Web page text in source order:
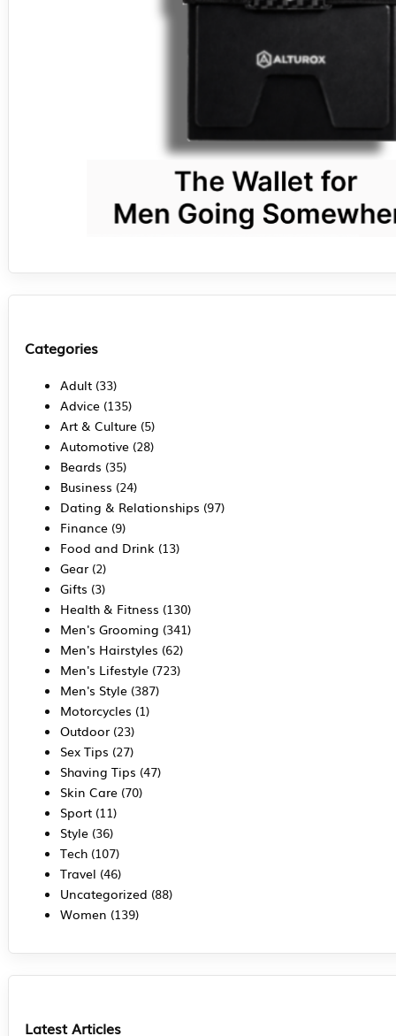
Categories
Adult(33)
Advice(135)
Art & Culture(5)
Automotive(28)
Beards (35)
Business (24)
Dating & Relationships (97)
Finance(9)
Food and Drink (13)
Gear(2)
Gifts (3)
Health & Fitness (130)
Men's Grooming (341)
Men's Hairstyles (62)
Men's Lifestyle(723)
Men's Style(387)
Motorcycles (1)
Outdoor(23)
Sex Tips (27)
Shaving Tips (47)
Skin Care(70)
Sport(11)
Style(36)
Tech(107)
Travel (46)
Uncategorized (88)
Women (139)
Latest Articles